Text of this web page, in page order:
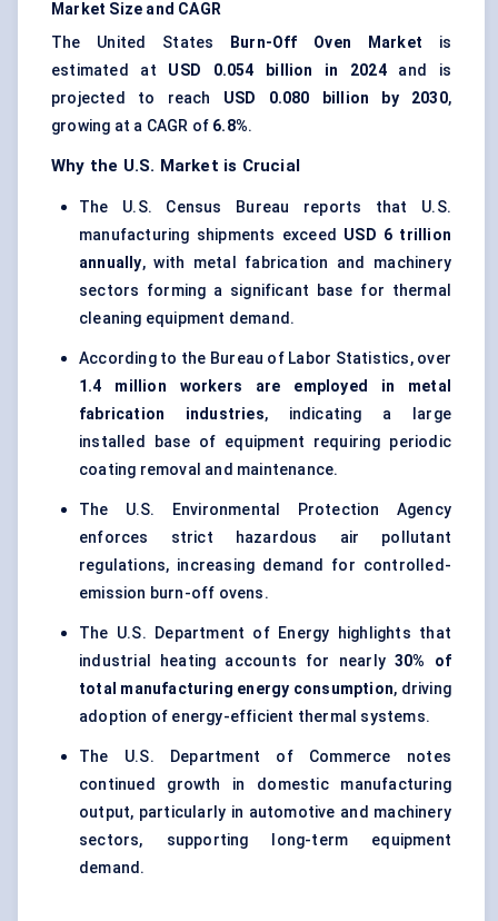
Market Size and CAGR
The United States
Burn-Off Oven Market is
estimated at USD 0.054 billion in 2024and is
projected to reach USD 0.080 billion by 2030,
growing at a CAGR of 6.8%.
Why the U.S. Market is Crucial
The U.S. Census Bureau reports that U.S.
manufacturing shipments exceed USD 6 trillion
annually, with metal fabrication and machinery
sectors forming a significant base for thermal
cleaning equipment demand.
According to the Bureau of Labor Statistics, over
1.4 million workers are employed in metal
fabrication industries, indicating a large
installed base of equipment requiring periodic
coating removal and maintenance.
The U.S. Environmental Protection Agency
enforces strict hazardous air pollutant
regulations, increasing demand for controlled-
emission burn-off ovens.
The U.S. Department of Energy highlights that
industrial heating accounts for nearly 30% of
total manufacturing energy consumption, driving
adoption of energy-efficient thermal systems.
The U.S. Department of Commerce notes
continued growth in domestic manufacturing
output, particularly in automotive and machinery
sectors, supporting long-term equipment
demand.